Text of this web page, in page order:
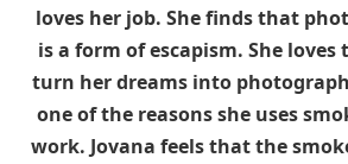
loves her job. She finds that
is a form of escapism. She
turn her dreams into
one of the reasons she uses
work. Jovana feels that the